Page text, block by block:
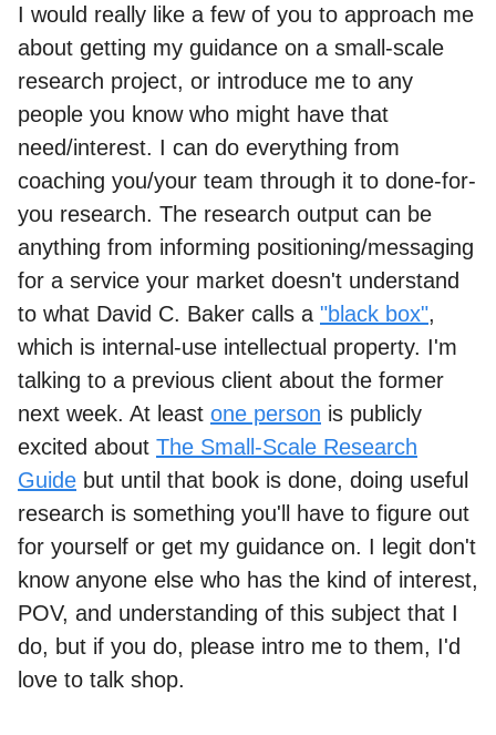
I would really like a few of you to approach me
about getting my guidance on a small-scale
research project, or introduce me to any
people you know who might have that
need/interest. I can do everything from
coaching you/your team through it to done-for-
you research. The research output can be
anything from informing positioning/messaging
for a service your market doesn't understand
to what David C. Baker calls a "black box",
which is internal-use intellectual property. I'm
talking to a previous client about the former
next week. At least one person is publicly
excited about The Small-Scale Research
Guide but until that book is done, doing useful
research is something you'll have to figure out
for yourself or get my guidance on. I legit don't
know anyone else who has the kind of interest,
POV, and understanding of this subject that I
do, but if you do, please intro me to them, I'd
love to talk shop.